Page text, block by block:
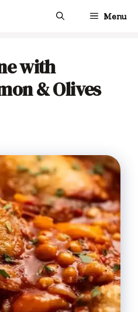
Menu
with
& Olives